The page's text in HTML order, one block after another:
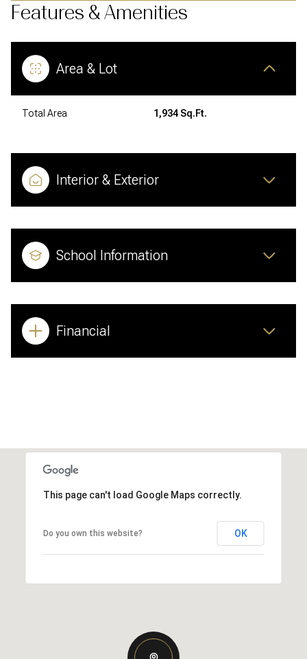
Features & Amenities
Area & Lot
Total Area 1,934 Sq.Ft.
Interior & Exterior
School Information
Financial
This page can't load Google Maps correctly.
Do you own this website? OK